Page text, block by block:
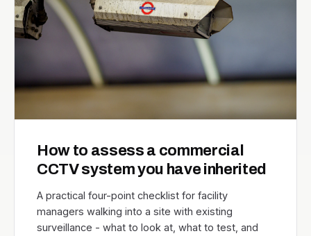
How to assess a commercial
CCTV system you have inherited
A practical four-point checklist for facility
managers walking into a site with existing
surveillance - what to look at, what to test, and